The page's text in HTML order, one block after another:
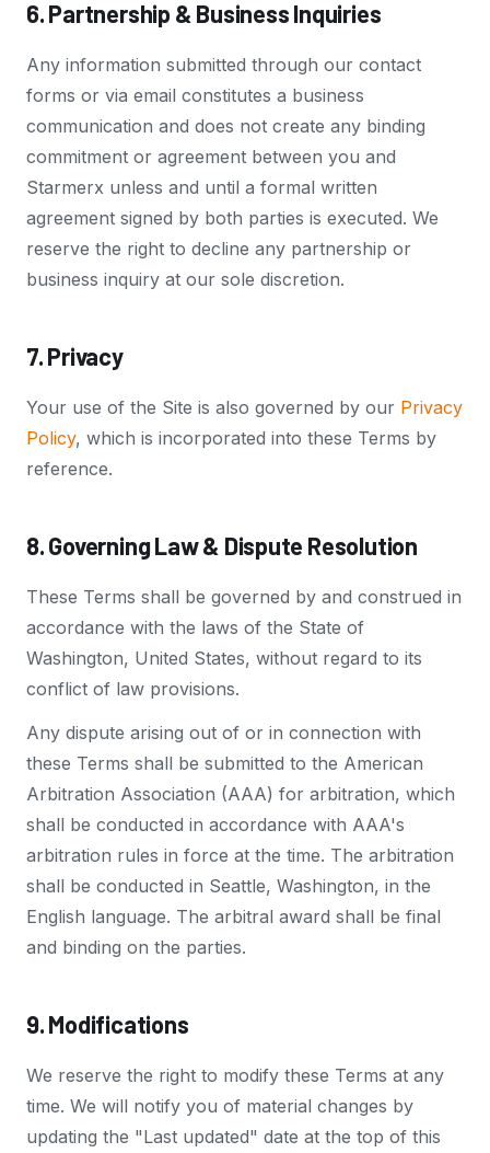
6. Partnership & Business Inquiries
Any information submitted through our contact
forms or via email constitutes a business
communication and does not create any binding
commitment or agreement between you and
Starmerx unless and until a formal written
agreement signed by both parties is executed. We
reserve the right to decline any partnership or
business inquiry at our sole discretion.
7. Privacy
Your use of the Site is also governed by our Privacy
Policy, which is incorporated into these Terms by
reference.
8. Governing Law & Dispute Resolution
These Terms shall be governed by and construed in
accordance with the laws of the State of
Washington, United States, without regard to its
conflict of law provisions.
Any dispute arising out of or in connection with
these Terms shall be submitted to the American
Arbitration Association (AAA) for arbitration, which
shall be conducted in accordance with AAA's
arbitration rules in force at the time. The arbitration
shall be conducted in Seattle, Washington, in the
English language. The arbitral award shall be final
and binding on the parties.
9. Modifications
We reserve the right to modify these Terms at any
time. We will notify you of material changes by
updating the "Last updated" date at the top of this